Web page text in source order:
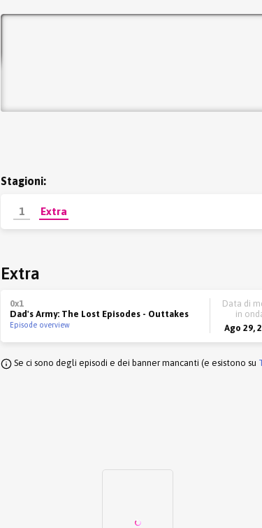
Stagioni:
1 Extra
Extra
0x1
Dad's Army: The Lost Episodes - Outtakes
Episode overview
Data di
in
Ago 29,
Se ci sono degli episodi e dei banner mancanti (e esistono su